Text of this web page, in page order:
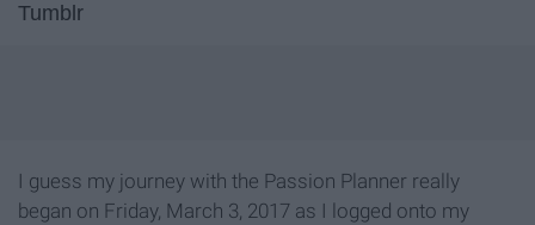
Tumblr
I guess my journey with the Passion Planner really
began on Friday, March 3, 2017 as I logged onto my